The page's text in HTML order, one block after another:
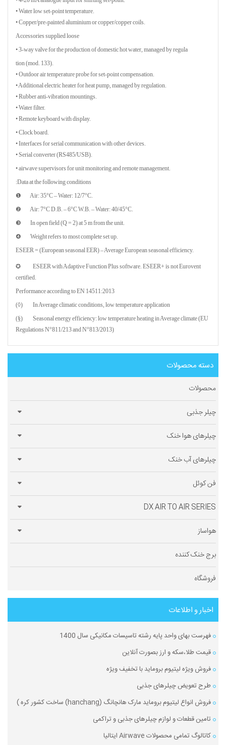
• Water low set-point temperature.
• Copper/pre-painted aluminium or copper/copper coils.
Accessories supplied loose
• 3-way valve for the production of domestic hot water, managed by regula
tion (mod. 133).
• Outdoor air temperature probe for set-point compensation.
• Additional electric heater for heat pump, managed by regulation.
• Rubber anti-vibration mountings.
• Water filter.
• Remote keyboard with display.
• Clock board.
• Interfaces for serial communication with other devices.
• Serial converter (RS485/USB).
• airwave supervisors for unit monitoring and remote management.
Data at the following conditions:
❶ Air: 35°C – Water: 12/7°C.
❷ Air: 7°C D.B. – 6°C W.B. – Water: 40/45°C.
❸ In open field (Q = 2) at 5 m from the unit.
❹ Weight refers to most complete set up.
ESEER = (European seasonal EER) – Average European seasonal efficiency.
✪ ESEER with Adaptive Function Plus software. ESEER+ is not Eurovent
certified.
Performance according to EN 14511:2013
(◊) In Average climatic conditions, low temperature application
(§) Seasonal energy efficiency: low temperature heating in Average climate (EU
Regulations N°811/213 and N°813/2013)
دسته محصولات
محصولات
چیلر جذبی
چیلرهای هوا خنک
چیلرهای آب خنک
فن کوئل
DX AIR TO AIR SERIES
هواساز
برج خنک کننده
فروشگاه
اخبار و اطلاعات
فهرست بهای واحد پایه رشته تاسیسات مکانیکی سال 1400
قیمت طلا،سکه و ارز بصورت آنلاین
فروش ویژه لیتیوم بروماید با تخفیف ویژه
طرح تعویض چیلرهای جذبی
فروش انواع لیتیوم بروماید مارک هانچانگ (hanchang) ساخت کشور کره )
تامین قطعات و لوازم چیلرهای جذبی و تراکمی
کاتالوگ تمامی محصولات Airwave ایتالیا